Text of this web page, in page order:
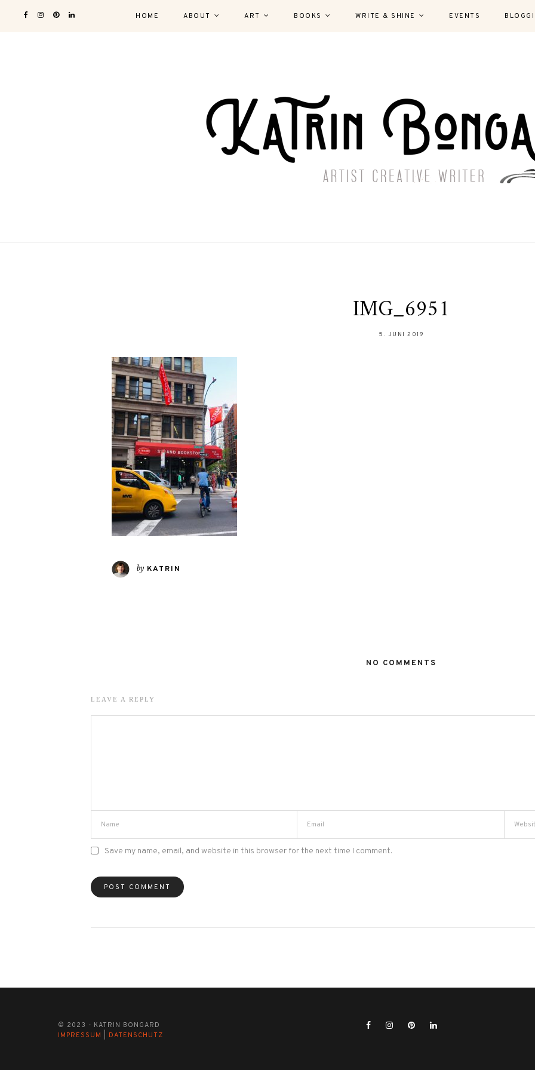
HOME ABOUT ART BOOKS WRITE & SHINE EVENTS
IMG_6951
5. JUNI 2019
by KATRIN
NO COMMENTS
LEAVE A REPLY
Save my name, email, and website in this browser for the next time I comment.
© 2023 - KATRIN BONGARD
IMPRESSUM
DATENSCHUTZ